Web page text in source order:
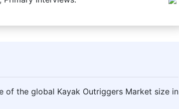
of the global Kayak Outriggers Market size in